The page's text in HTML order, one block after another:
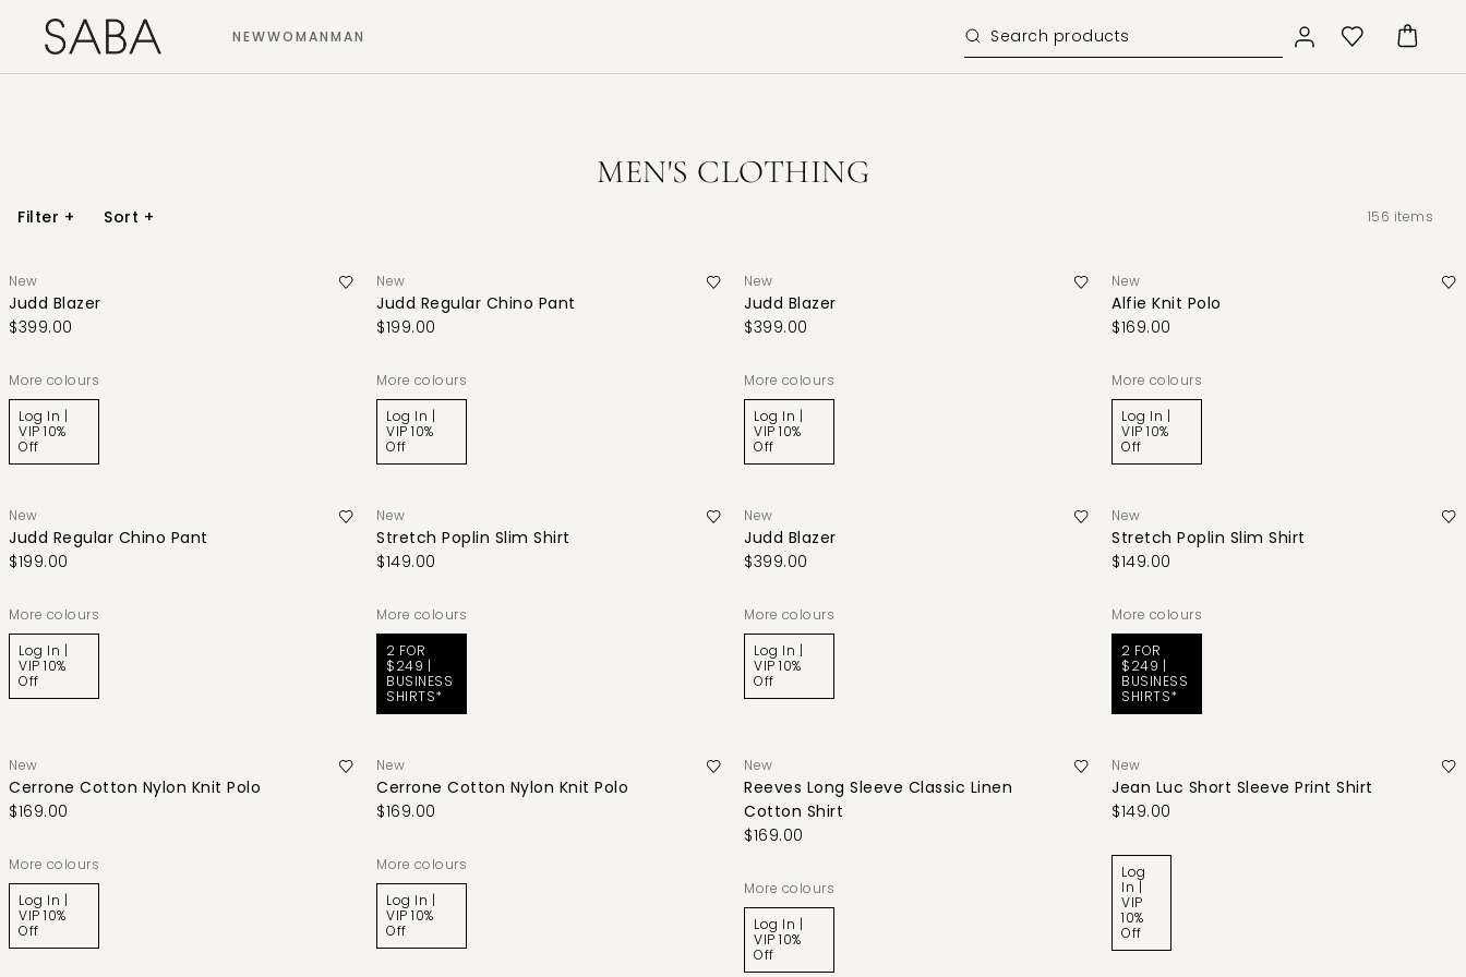
NEWWOMANMAN
MEN'S CLOTHING
Filter + Sort + 156 items
New
Judd Blazer
$399.00
More colours
Log In |
VIP 10%
Off
New
Judd Regular Chino Pant
$199.00
More colours
Log In |
VIP 10%
Off
New
Judd Blazer
$399.00
More colours
Log In |
VIP 10%
Off
New
Alfie Knit Polo
$169.00
More colours
Log In |
VIP 10%
Off
New
Judd Regular Chino Pant
$199.00
More colours
Log In |
VIP 10%
Off
New
Stretch Poplin Slim Shirt
$149.00
More colours
2 FOR
$249 |
BUSINESS
SHIRTS*
New
Judd Blazer
$399.00
More colours
Log In |
VIP 10%
Off
New
Stretch Poplin Slim Shirt
$149.00
More colours
2 FOR
$249 |
BUSINESS
SHIRTS*
New
Cerrone Cotton Nylon Knit Polo
$169.00
More colours
Log In |
VIP 10%
Off
New
Cerrone Cotton Nylon Knit Polo
$169.00
More colours
Log In |
VIP 10%
Off
New
Reeves Long Sleeve Classic Linen
Cotton Shirt
$169.00
More colours
Log In |
VIP 10%
Off
New
Jean Luc Short Sleeve Print Shirt
$149.00
Log
In |
VIP
10%
Off